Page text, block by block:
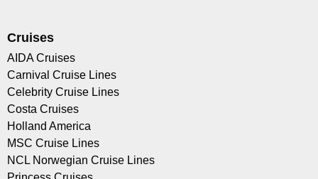
Cruises
AIDA Cruises
Carnival Cruise Lines
Celebrity Cruise Lines
Costa Cruises
Holland America
MSC Cruise Lines
NCL Norwegian Cruise Lines